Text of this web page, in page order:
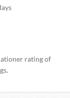
rating of